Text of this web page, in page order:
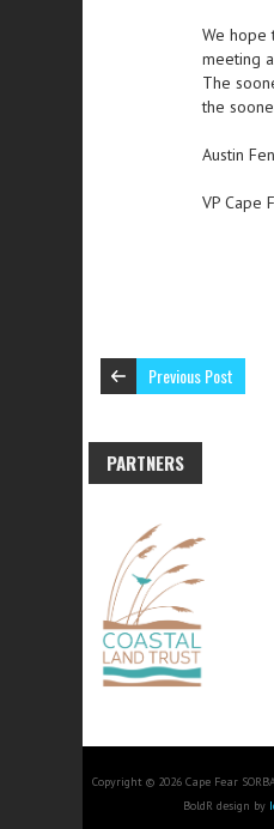
We hope
meeting
The
the
Austin
VP Cape
Previous Post
PARTNERS
Copyright © 2026 Cape Fear
BoldR design by